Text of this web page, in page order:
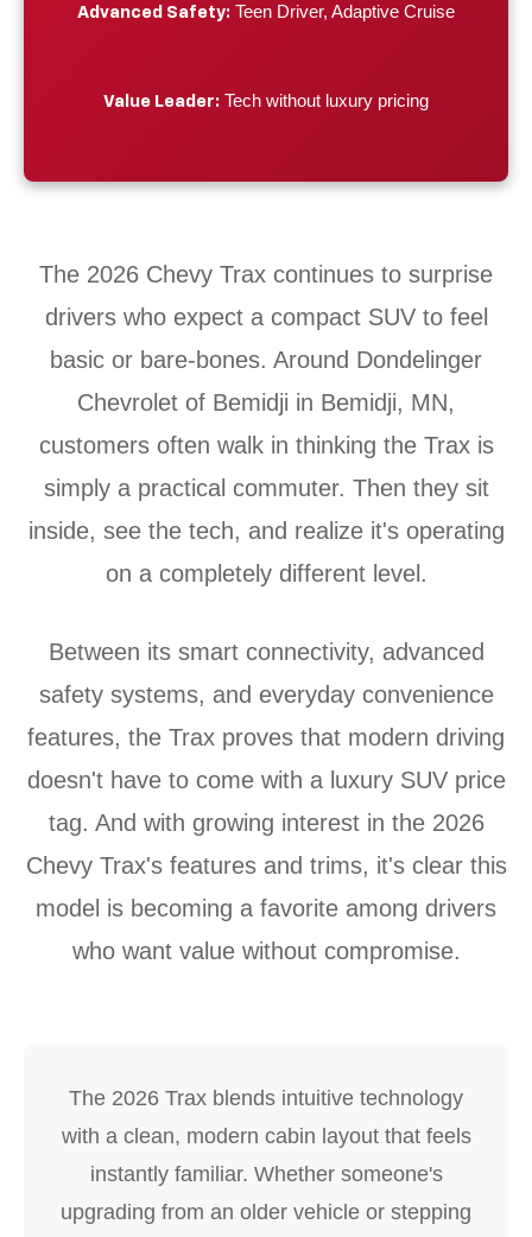
Advanced Safety: Teen Driver, Adaptive Cruise
Value Leader: Tech without luxury pricing
The 2026 Chevy Trax continues to surprise
drivers who expect a compact SUV to feel
basic or bare-bones. Around Dondelinger
Chevrolet of Bemidji in Bemidji, MN,
customers often walk in thinking the Trax is
simply a practical commuter. Then they sit
inside, see the tech, and realize it's operating
on a completely different level.
Between its smart connectivity, advanced
safety systems, and everyday convenience
features, the Trax proves that modern driving
doesn't have to come with a luxury SUV price
tag. And with growing interest in the 2026
Chevy Trax's features and trims, it's clear this
model is becoming a favorite among drivers
who want value without compromise.
The 2026 Trax blends intuitive technology
with a clean, modern cabin layout that feels
instantly familiar. Whether someone's
upgrading from an older vehicle or stepping